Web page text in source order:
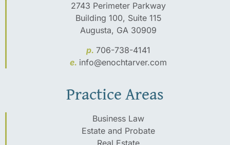
2743 Perimeter Parkway
Building 100, Suite 115
Augusta, GA 30909
p. 706-738-4141
e. info@enochtarver.com
Practice Areas
Business Law
Estate and Probate